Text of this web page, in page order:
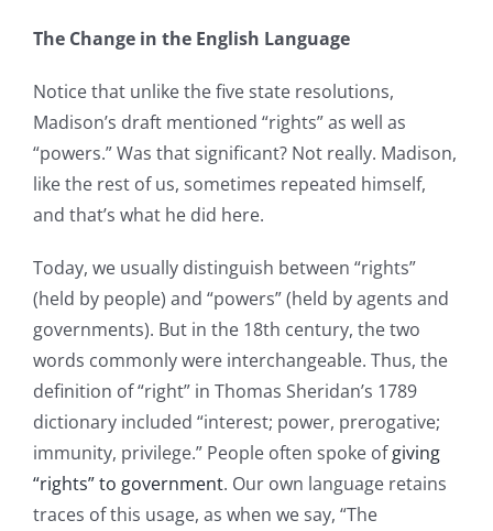
The Change in the English Language
Notice that unlike the five state resolutions,
Madison’s draft mentioned “rights” as well as
“powers.” Was that significant? Not really. Madison,
like the rest of us, sometimes repeated himself,
and that’s what he did here.
Today, we usually distinguish between “rights”
(held by people) and “powers” (held by agents and
governments). But in the 18th century, the two
words commonly were interchangeable. Thus, the
definition of “right” in Thomas Sheridan’s 1789
dictionary included “interest; power, prerogative;
immunity, privilege.” People often spoke ofgiving
“rights” to government. Our own language retains
traces of this usage, as when we say, “The